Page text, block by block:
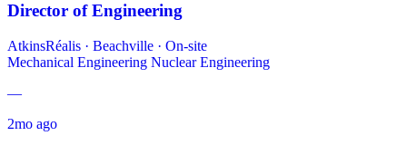
Director of Engineering
AtkinsRéalis · Beachville · On-site
Mechanical Engineering Nuclear Engineering
—
2mo ago